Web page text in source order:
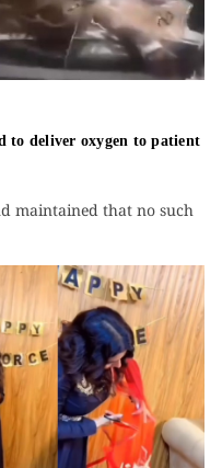
to deliver oxygen to patient
maintained that no such